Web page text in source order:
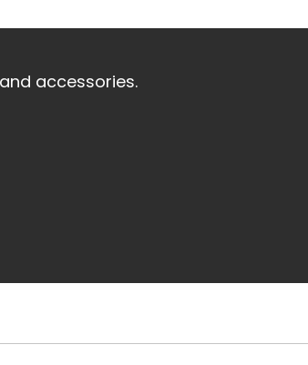
accessories.